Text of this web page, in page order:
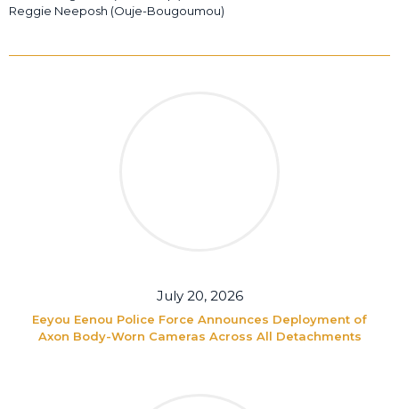
Reggie Neeposh (Ouje-Bougoumou)
July 20, 2026
Eeyou Eenou Police Force Announces Deployment of
Axon Body-Worn Cameras Across All Detachments